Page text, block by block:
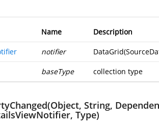
Name Description
notifier
baseType collection type
String,
Type)